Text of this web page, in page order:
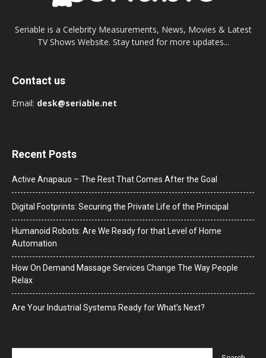
Seriable is a Celebrity Measurements, News, Movies & Latest
TV Shows Website. Stay tuned for more updates...
Contact us
Email: desk@seriable.net
Recent Posts
Active Anapauo – The Rest That Comes After the Goal
Digital Footprints: Securing the Private Life of the Principal
Humanoid Robots: Are We Ready for that Level of Home
Automation
How On Demand Massage Services Change The Way People
Relax
Are Your Industrial Systems Ready for What’s Next?